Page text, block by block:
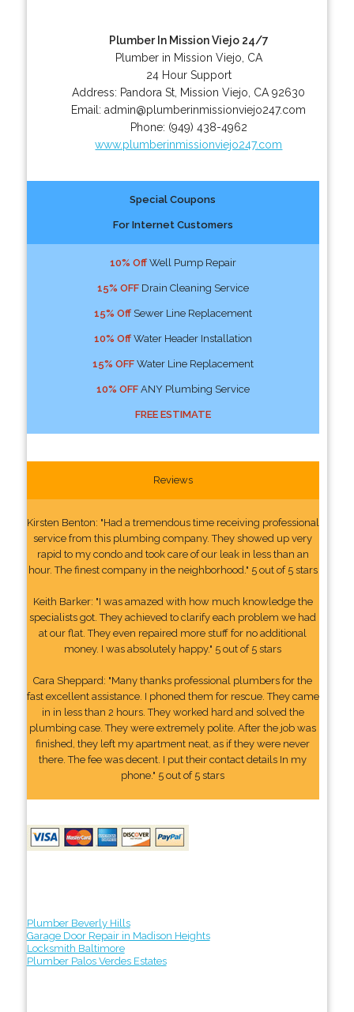
Plumber In Mission Viejo 24/7
Plumber in Mission Viejo, CA
24 Hour Support
Address: Pandora St Mission Viejo CA 92630
Email:admin@plumberinmissionviejo247.com
Phone: (949) 438-4962
www.plumberinmissionviejo247.com
Special Coupons
For Internet Customers
10% OffWell Pump Repair
15% OFFDrain Cleaning Service
15% OffSewer Line Replacement
10% OffWater Header Installation
15% OFFWater Line Replacement
10% OFFANY Plumbing Service
FREE ESTIMATE
Reviews
Kirsten Benton: "Had a tremendous time receiving professional
service from this plumbing company. They showed up very
rapid to my condo and took care of our leak in less than an
hour. The finest company in the neighborhood." 5 out of 5 stars
Keith Barker: "I was amazed with how much knowledge the
specialists got. They achieved to clarify each problem we had
at our flat. They even repaired more stuff for no additional
money. I was absolutely happy." 5 out of 5 stars
Cara Sheppard: "Many thanks professional plumbers for the
fast excellent assistance. I phoned them for rescue. They came
in in less than 2 hours. They worked hard and solved the
plumbing case. They were extremely polite. After the job was
finished, they left my apartment neat, as if they were never
there. The fee was decent. I put their contact details In my
phone." 5 out of 5 stars
Plumber Beverly Hills
Garage Door Repair in Madison Heights
Locksmith Baltimore
Plumber Palos Verdes Estates